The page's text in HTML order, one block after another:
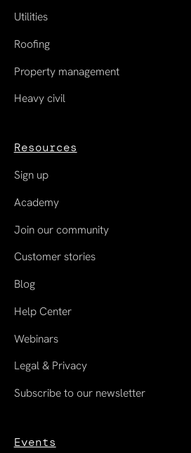
Utilities
Roofing
Property management
Heavy civil
Resources
Sign up
Academy
Join our community
Customer stories
Blog
Help Center
Webinars
Legal & Privacy
Subscribe to our newsletter
Events